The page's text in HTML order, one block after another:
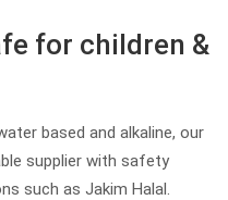
for children &
based and alkaline, our
supplier with safety
such as Jakim Halal.